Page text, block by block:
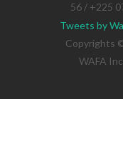
56 / +225
Tweets by
Copyrights
WAFA